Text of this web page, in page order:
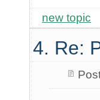
new topic
4. Re: